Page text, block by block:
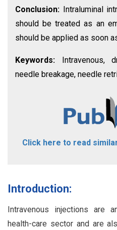
Conclusion:
Intraluminal
should be treated as an
should be applied as soon
Keywords:
Intravenous,
needle breakage, needle
Click here to read
Introduction:
Intravenous injections are
health-care sector and are